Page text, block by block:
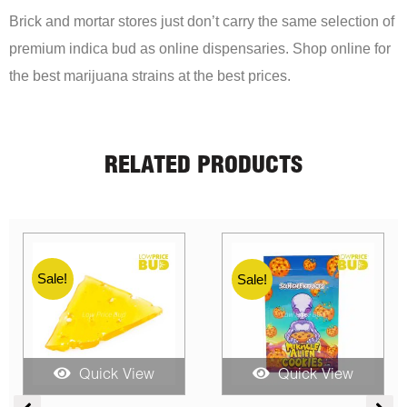
Brick and mortar stores just don’t carry the same selection of
premium indica bud as online dispensaries. Shop online for
the best marijuana strains at the best prices.
RELATED PRODUCTS
Sale!
Quick View
Sale!
Quick View
Price